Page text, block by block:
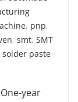
, pnp,
, smt, SMT
solder paste
year